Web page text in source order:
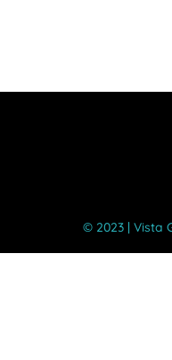
©️ 2023 | Vista